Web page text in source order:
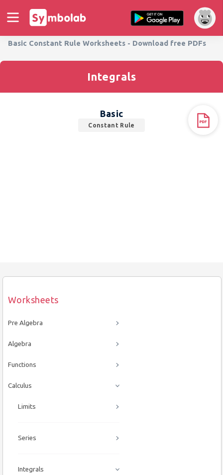
Basic Constant Rule Worksheets - Download free PDFs
Worksheets
Pre Algebra
Algebra
Functions
Calculus
Limits
Series
Integrals
Integrals
Basic
Constant Rule